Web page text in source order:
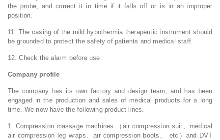
the probe, and correct it in time if it falls off or is in an improper
position.
11. The casing of the mild hypothermia therapeutic instrument should
be grounded to protect the safety of patients and medical staff.
12. Check the alarm before use.
Company profile
The company has its own factory and design team, and has been
engaged in the production and sales of medical products for a long
time. We now have the following product lines.
1. Compression massage machines （air compression suit、medical
air compression leg wraps、air compression boots、 etc）and DVT